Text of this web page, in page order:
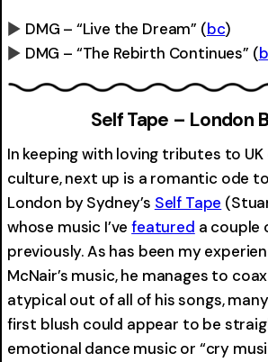
DMG – “Live the Dream” (bc)
0:00DMG – “The Rebirth Continues” (
0:00
Self Tape – London
In keeping with loving tributes to
culture, next up is a romantic ode
London by Sydney’s Self Tape
whose music I’vefeatured a couple
previously. As has been my
McNair’s music, he manages to
atypical out of all of his songs,
first blush could appear to be
emotional dance music or “cry